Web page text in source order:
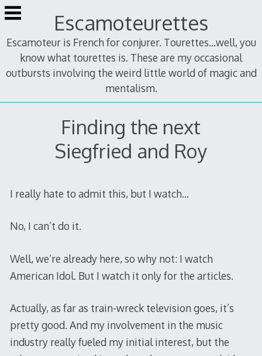
Skip
to
Escamoteurettes
Escamoteur is French for conjurer. Tourettes...well, you
know what tourettes is. These are my occasional
outbursts involving the weird little world of magic and
mentalism.
Finding the next
Siegfried and Roy
I really hate to admit this, but I watch…
No, I can’t do it.
Well, we’re already here, so why not: I watch
American Idol. But I watch it only for the articles.
Actually, as far as train-wreck television goes, it’s
pretty good. And my involvement in the music
industry really fueled my initial interest, but the